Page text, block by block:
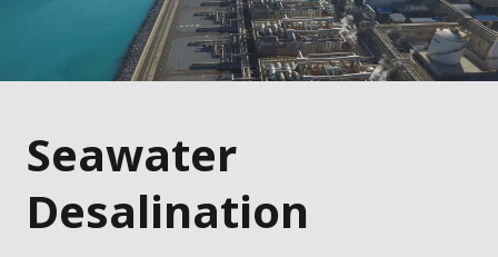
Seawater
Desalination